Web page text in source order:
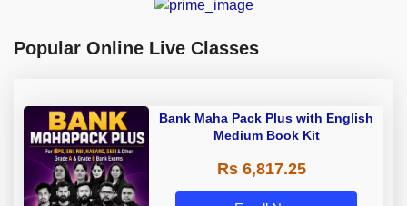
Popular Online Live Classes
Bank Maha Pack Plus with English
Medium Book Kit
Rs 6,817.25